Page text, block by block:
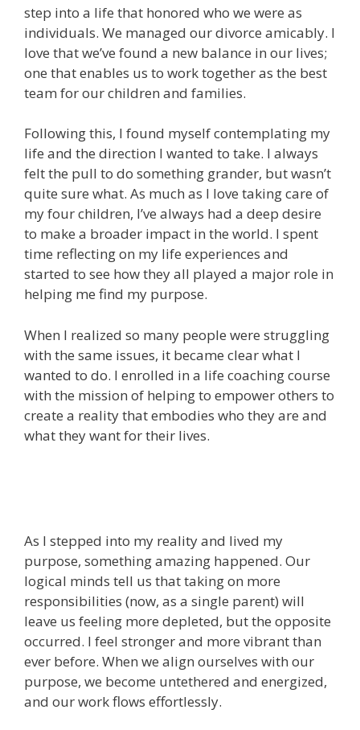
step into a life that honored who we were as
individuals. We managed our divorce amicably. I
love that we’ve found a new balance in our lives;
one that enables us to work together as the best
team for our children and families.
Following this, I found myself contemplating my
life and the direction I wanted to take. I always
felt the pull to do something grander, but wasn’t
quite sure what. As much as I love taking care of
my four children, I’ve always had a deep desire
to make a broader impact in the world. I spent
time reflecting on my life experiences and
started to see how they all played a major role in
helping me find my purpose.
When I realized so many people were struggling
with the same issues, it became clear what I
wanted to do. I enrolled in a life coaching course
with the mission of helping to empower others to
create a reality that embodies who they are and
what they want for their lives.
As I stepped into my reality and lived my
purpose, something amazing happened. Our
logical minds tell us that taking on more
responsibilities (now, as a single parent) will
leave us feeling more depleted, but the opposite
occurred. I feel stronger and more vibrant than
ever before. When we align ourselves with our
purpose, we become untethered and energized,
and our work flows effortlessly.